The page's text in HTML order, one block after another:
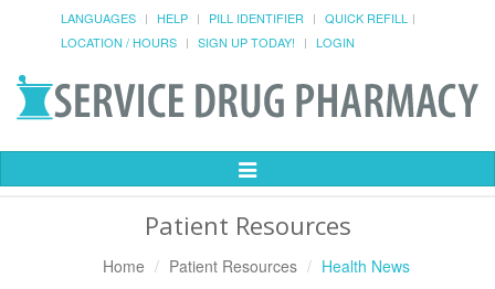
LANGUAGES HELP PILL IDENTIFIER
QUICK REFILL
LOCATION / HOURS
SIGN UP TODAY! LOGIN
Toggle
Patient Resources
Home Patient Resources Health News